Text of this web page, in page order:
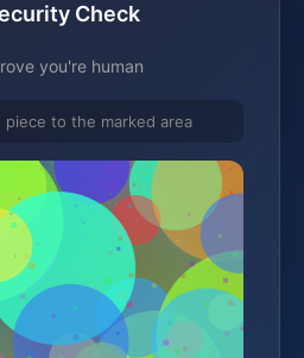
Check
you're human
piece to the marked area